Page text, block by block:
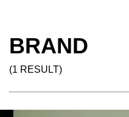
BRAND
(1 RESULT)